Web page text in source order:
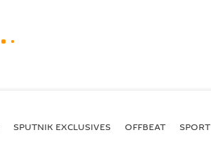
SPUTNIK EXCLUSIVES OFFBEAT SPORT